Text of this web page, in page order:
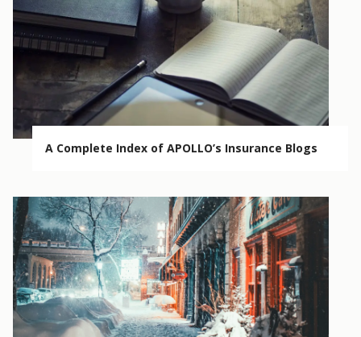
A Complete Index of APOLLO’s Insurance Blogs